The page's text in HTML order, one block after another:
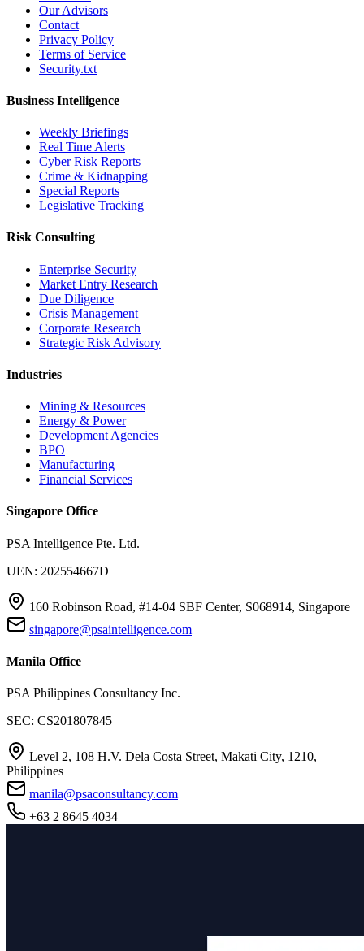
Our Advisors
Contact
Privacy Policy
Terms of Service
Security.txt
Business Intelligence
Weekly Briefings
Real Time Alerts
Cyber Risk Reports
Crime & Kidnapping
Special Reports
Legislative Tracking
Risk Consulting
Enterprise Security
Market Entry Research
Due Diligence
Crisis Management
Corporate Research
Strategic Risk Advisory
Industries
Mining & Resources
Energy & Power
Development Agencies
BPO
Manufacturing
Financial Services
Singapore Office
PSA Intelligence Pte. Ltd.
UEN: 202554667D
160 Robinson Road, #14-04 SBF Center, S068914, Singapore
singapore@psaintelligence.com
Manila Office
PSA Philippines Consultancy Inc.
SEC: CS201807845
Level 2, 108 H.V. Dela Costa Street, Makati City, 1210,
Philippines
manila@psaconsultancy.com
+63 2 8645 4034